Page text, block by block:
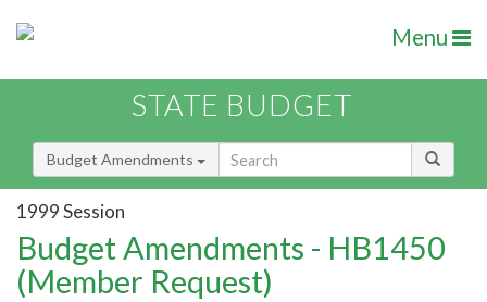
Menu
STATE BUDGET
Budget Amendments
1999 Session
Budget Amendments - HB1450
(Member Request)